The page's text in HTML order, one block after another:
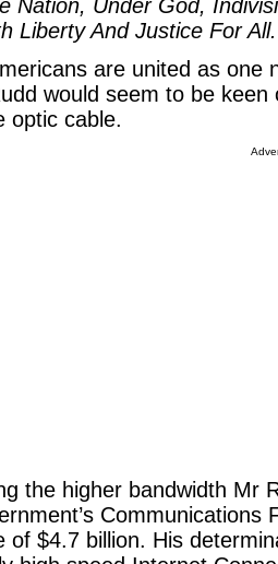
Nation, Under God,
Liberty And Justice For All.
are united as one
would seem to be
optic cable.
the higher bandwidth Mr
of $4.7 billion. His